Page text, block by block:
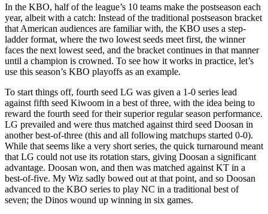
In the KBO, half of the league’s 10 teams make the postseason each
year, albeit with a catch: Instead of the traditional postseason bracket
that American audiences are familiar with, the KBO uses a step-
ladder format, where the two lowest seeds meet first, the winner
faces the next lowest seed, and the bracket continues in that manner
until a champion is crowned. To see how it works in practice, let’s
use this season’s KBO playoffs as an example.
To start things off, fourth seed LG was given a 1-0 series lead
against fifth seed Kiwoom in a best of three, with the idea being to
reward the fourth seed for their superior regular season performance.
LG prevailed and were thus matched against third seed Doosan in
another best-of-three (this and all following matchups started 0-0).
While that seems like a very short series, the quick turnaround meant
that LG could not use its rotation stars, giving Doosan a significant
advantage. Doosan won, and then was matched against KT in a
best-of-five. My Wiz sadly bowed out at that point, and so Doosan
advanced to the KBO series to play NC in a traditional best of
seven; the Dinos wound up winning in six games.